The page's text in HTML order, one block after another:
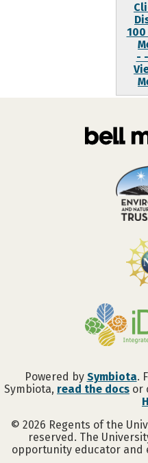
-
Powered by Symbiota.
Symbiota, read the docs or
© 2026 Regents of the
reserved. The
opportunity educator and